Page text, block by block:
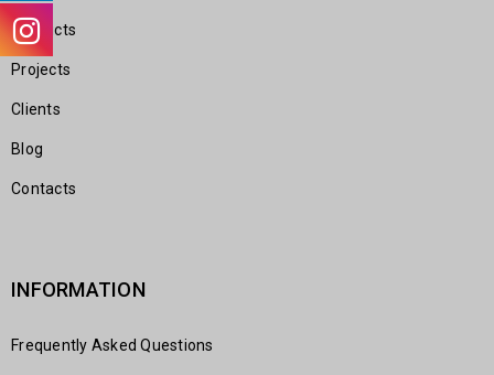
Products
Projects
Clients
Blog
Contacts
INFORMATION
Frequently Asked Questions